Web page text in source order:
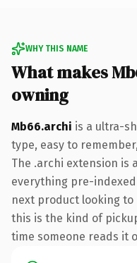
WHY THIS NAME
What makes
owning
Mb66.archi is a ultra-
type, easy to
The .archi extension is
everything pre-
next product looking
this is the kind of
time someone reads it